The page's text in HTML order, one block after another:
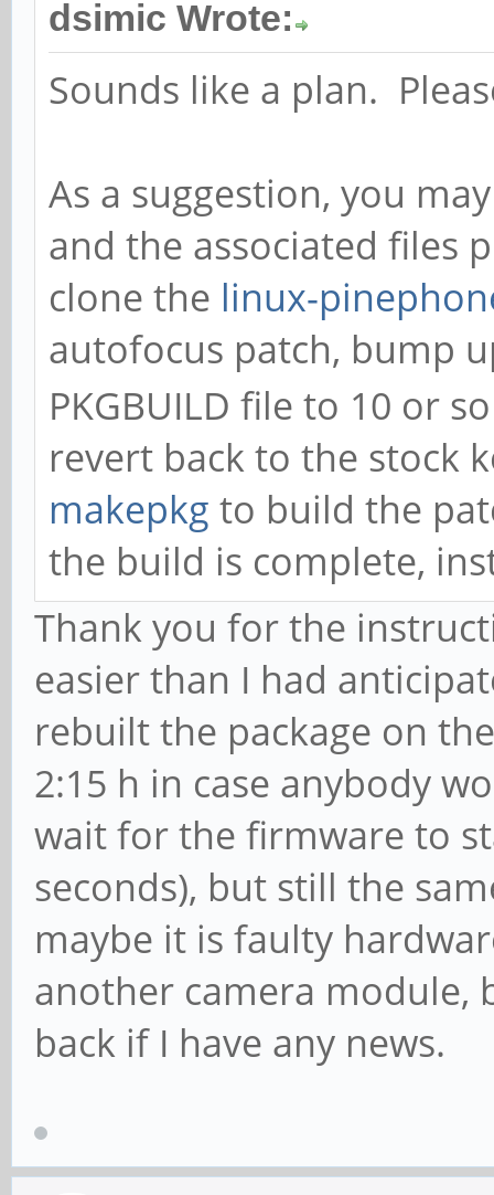
dsimic Wrote:
Sounds like a plan.
As a suggestion, you
and the associated files
clone the linux-
autofocus patch, bump
PKGBUILD file to 10 or
revert back to the stock
makepkg to build the
the build is complete,
Thank you for the
easier than I had
rebuilt the package on
2:15 h in case anybody
wait for the firmware to
seconds), but still the
maybe it is faulty
another camera module,
back if I have any news.